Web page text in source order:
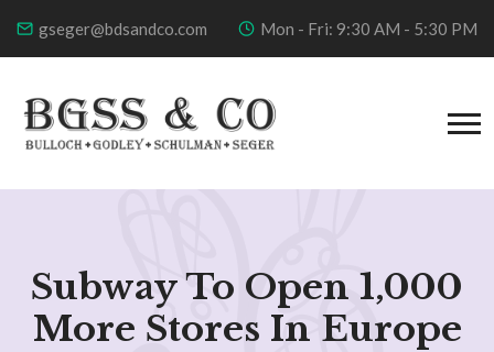
gseger@bdsandco.com Mon - Fri: 9:30 AM - 5:30 PM
Subway To Open 1,000
More Stores In Europe